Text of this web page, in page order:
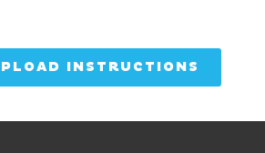
INSTRUCTIONS